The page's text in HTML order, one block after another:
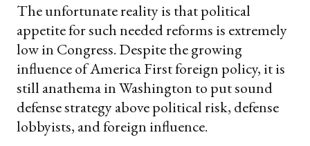
The unfortunate reality is that political
appetite for such needed reforms is extremely
low in Congress. Despite the growing
influence of America First foreign policy, it is
still anathema in Washington to put sound
defense strategy above political risk, defense
lobbyists, and foreign influence.